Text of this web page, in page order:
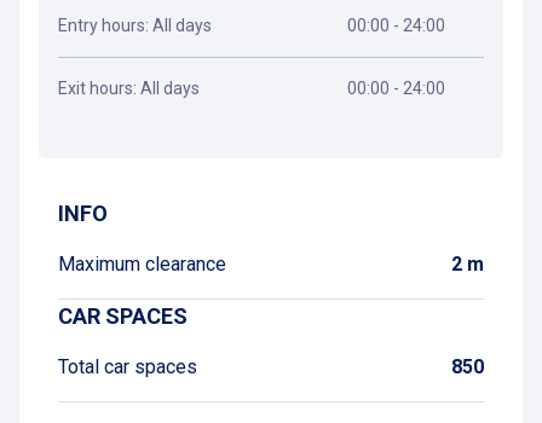
Entry hours: All days 00:00 - 24:00
Exit hours: All days 00:00 - 24:00
INFO
Maximum clearance 2 m
CAR SPACES
Total car spaces 850